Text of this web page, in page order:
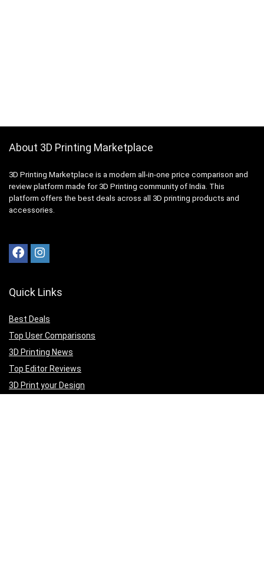
About 3D Printing Marketplace
3D Printing Marketplace is a modern all-in-one price comparison and
review platform made for 3D Printing community of India. This
platform offers the best deals across all 3D printing products and
accessories.
Quick Links
Best Deals
Top User Comparisons
3D Printing News
Top Editor Reviews
3D Print your Design